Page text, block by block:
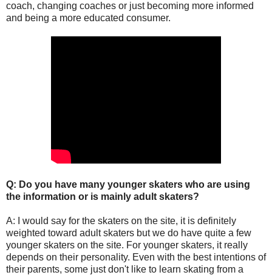
coach, changing coaches or just becoming more informed
and being a more educated consumer.
Q: Do you have many younger skaters who are using
the information or is mainly adult skaters?
A: I would say for the skaters on the site, it is definitely
weighted toward adult skaters but we do have quite a few
younger skaters on the site. For younger skaters, it really
depends on their personality. Even with the best intentions of
their parents, some just don't like to learn skating from a